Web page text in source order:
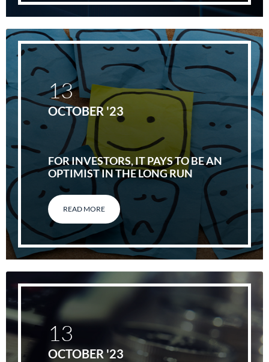
FOR INVESTORS, IT PAYS TO BE AN
OPTIMIST IN THE LONG RUN
READ MORE
13
OCTOBER '23
13
OCTOBER '23